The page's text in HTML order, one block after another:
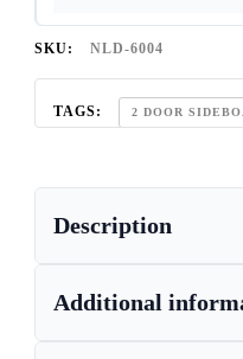
SKU: NLD-6004
TAGS: 2 DOOR
COMPACT-STORAGE ,
CONTEMPORARY OAK
DINING-ROOM-
Description
Additional